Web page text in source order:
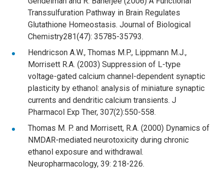
Transsulfuration Pathway in Brain Regulates
Glutathione Homeostasis. Journal of Biological
Chemistry281(47): 35785-35793.
Hendricson A.W., Thomas M.P., Lippmann M.J.,
Morrisett R.A. (2003) Suppression of L-type
voltage-gated calcium channel-dependent synaptic
plasticity by ethanol: analysis of miniature synaptic
currents and dendritic calcium transients. J
Pharmacol Exp Ther, 307(2):550-558.
Thomas M. P. and Morrisett, R.A. (2000) Dynamics of
NMDAR-mediated neurotoxicity during chronic
ethanol exposure and withdrawal.
Neuropharmacology, 39: 218-226.